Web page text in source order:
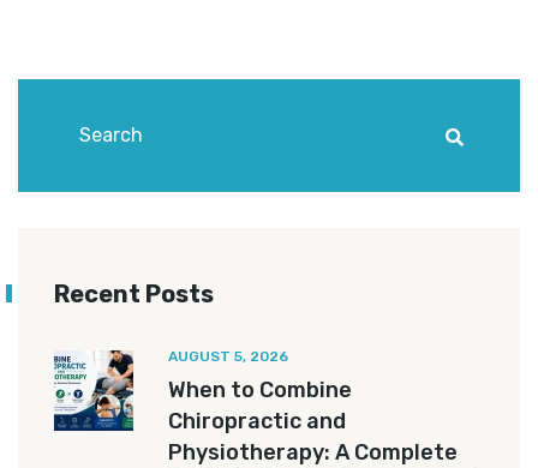
Recent Posts
AUGUST 5, 2026
When to Combine
Chiropractic and
Physiotherapy: A Complete